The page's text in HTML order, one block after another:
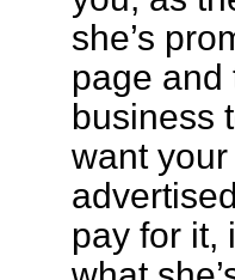
she’s
page and
business
want
pay for it,